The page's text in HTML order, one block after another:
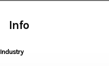
Info
Industry